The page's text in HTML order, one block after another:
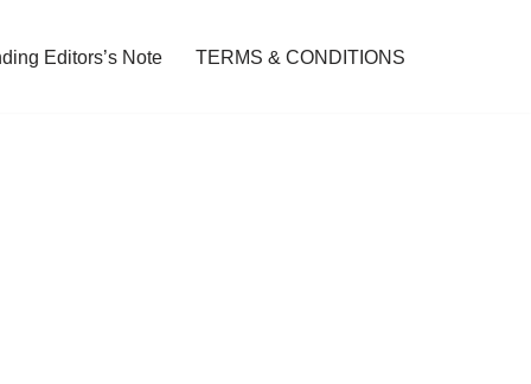
Editors’s Note TERMS & CONDITIONS